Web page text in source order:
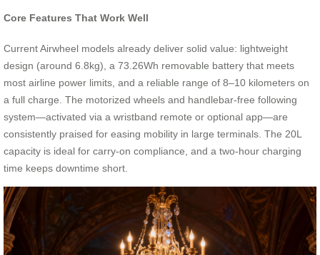
Core Features That Work Well
Current Airwheel models already deliver solid value: lightweight
design (around 6.8kg), a 73.26Wh removable battery that meets
most airline power limits, and a reliable range of 8–10 kilometers on
a full charge. The motorized wheels and handlebar-free following
system—activated via a wristband remote or optional app—are
consistently praised for easing mobility in large terminals. The 20L
capacity is ideal for carry-on compliance, and a two-hour charging
time keeps downtime short.